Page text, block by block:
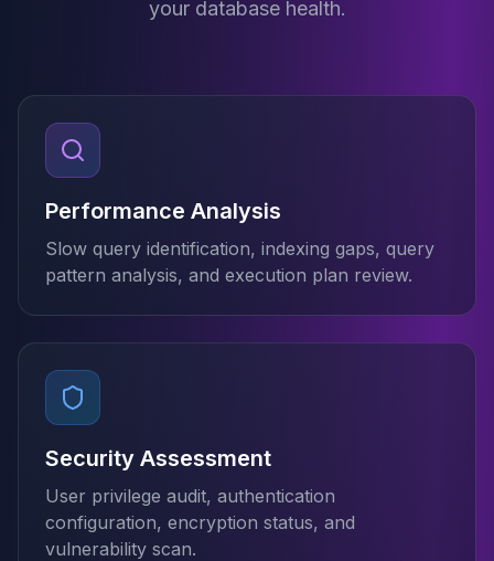
Aerospike Consulting
Aerospike Remote DBA
Aerospike Support
Performance Tuning
Aerospike Migration
Redis / Valkey
Redis Services
Valkey Consulting
TiDB Services
TiDB Consulting
MariaDB
MariaDB Consulting
Remote DBA & DBRE
MariaDB Support
Performance Tuning
your database health.
Performance Analysis
Slow query identification, indexing gaps, query
pattern analysis, and execution plan review.
Security Assessment
User privilege audit, authentication
configuration, encryption status, and
vulnerability scan.